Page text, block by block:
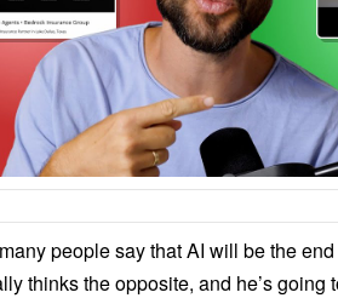
people say that AI will be the
thinks the opposite, and he’s going